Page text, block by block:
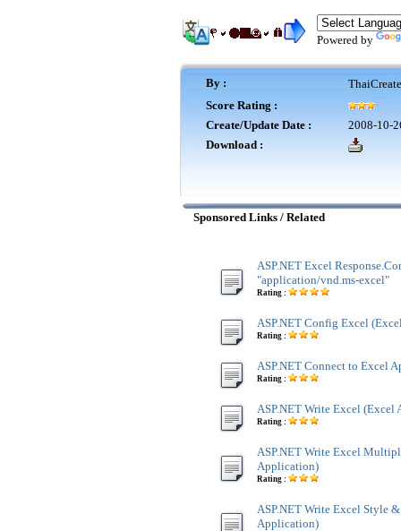
Powered by
By :
Score Rating :
Create/Update Date :
2008-10-
Download :
Sponsored Links / Related
ASP.NET Excel
"application/vnd.ms-excel"
Rating :
ASP.NET Config Excel
Rating :
ASP.NET Connect to Excel
Rating :
ASP.NET Write Excel (Excel
Rating :
ASP.NET Write Excel
Application)
Rating :
ASP.NET Write Excel Style
Application)